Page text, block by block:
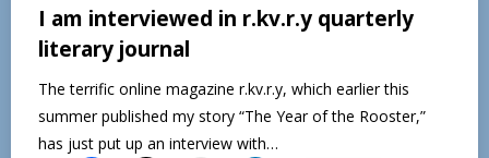
I am interviewed in r.kv.r.y quarterly
literary journal
The terrific online magazine r.kv.r.y, which earlier this
summer published my story “The Year of the Rooster,”
has just put up an interview with…